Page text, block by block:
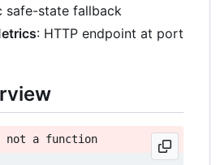
safe-state fallback
: HTTP endpoint at port
not a function